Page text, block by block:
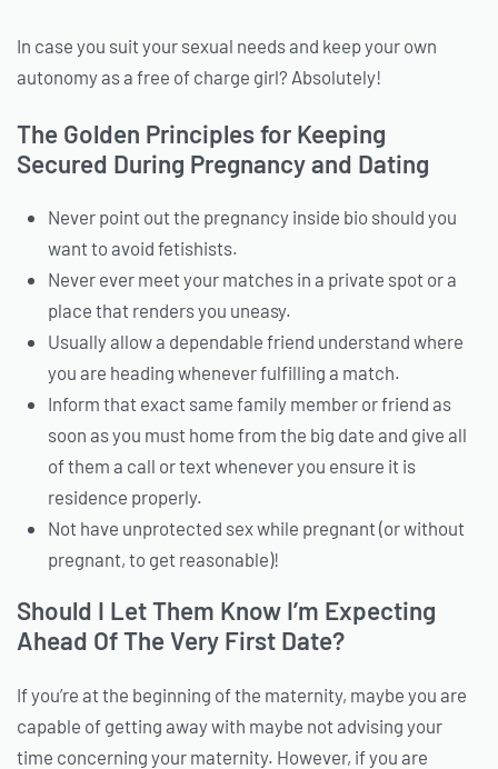
In case you suit your sexual needs and keep your own
autonomy as a free of charge girl? Absolutely!
The Golden Principles for Keeping
Secured During Pregnancy and Dating
Never point out the pregnancy inside bio should you
want to avoid fetishists.
Never ever meet your matches in a private spot or a
place that renders you uneasy.
Usually allow a dependable friend understand where
you are heading whenever fulfilling a match.
Inform that exact same family member or friend as
soon as you must home from the big date and give all
of them a call or text whenever you ensure it is
residence properly.
Not have unprotected sex while pregnant (or without
pregnant, to get reasonable)!
Should I Let Them Know I’m Expecting
Ahead Of The Very First Date?
If you’re at the beginning of the maternity, maybe you are
capable of getting away with maybe not advising your
time concerning your maternity. However, if you are